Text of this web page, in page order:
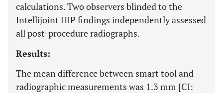
calculations. Two observers blinded to the
Intellijoint HIP findings independently assessed
all post-procedure radiographs.
Results:
The mean difference between smart tool and
radiographic measurements was 1.3 mm [CI: